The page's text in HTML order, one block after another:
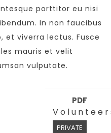
porttitor eu nisi
In non faucibus
et viverra lectus. Fusce
mauris et velit
vulputate.
PDF
PRIVATE